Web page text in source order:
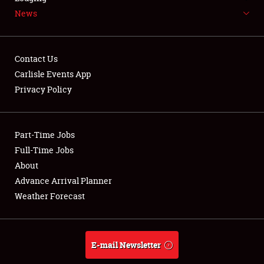
NEWS
Club Relations
Full-Time Jobs
About
Weather Forecast
News
Contact Us
Carlisle Events App
Privacy Policy
Part-Time Jobs
Full-Time Jobs
About
Advance Arrival Planner
Weather Forecast
E-mail Newsletter